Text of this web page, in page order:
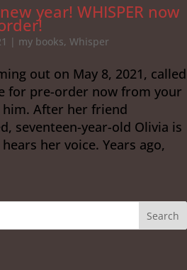
year! WHISPER now
| my books, Whisper
out on May 8, 2021, called
for pre-order now from your
After her friend
seventeen-year-old Olivia is
her voice. Years ago,